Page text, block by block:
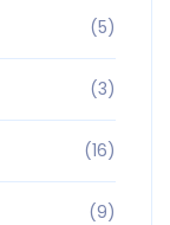
(5)
(3)
(16)
(9)